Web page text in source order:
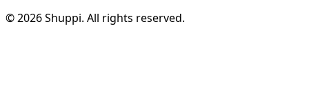
© 2026 Shuppi. All rights reserved.